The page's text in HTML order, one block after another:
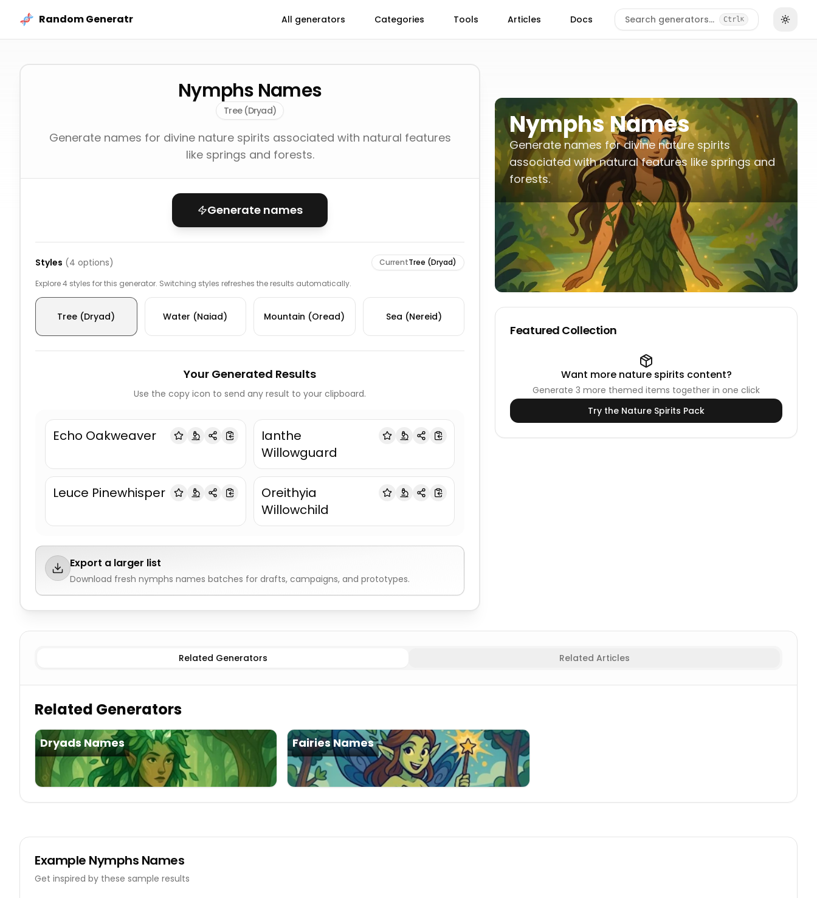
Random Generatr
All generators Categories Tools Articles Docs Search generators… CtrlK
Nymphs Names
Tree (Dryad)
Generate names for divine nature spirits associated with natural features
like springs and forests.
Generate names
Styles (4 options) CurrentTree (Dryad)
Explore 4 styles for this generator. Switching styles refreshes the results automatically.
Tree (Dryad) Water (Naiad) Mountain (Oread) Sea (Nereid)
Your Generated Results
Use the copy icon to send any result to your clipboard.
Echo Oakweaver
Ianthe
Willowguard
Leuce Pinewhisper
Oreithyia
Willowchild
Export a larger list
Download fresh nymphs names batches for drafts, campaigns, and prototypes.
Nymphs Names
Generate names for divine nature spirits
associated with natural features like springs and
forests.
Featured Collection
Want more nature spirits content?
Generate3 more themed items together in one click
Try the Nature Spirits Pack
Tree (Dryad)
Related Generators Related Articles
Related Generators
Dryads Names Fairies Names
Example Nymphs Names
Get inspired by these sample results